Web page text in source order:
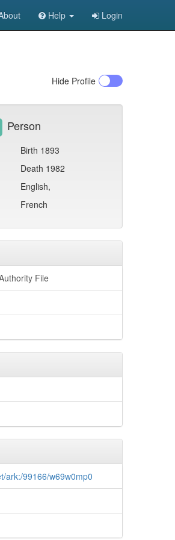
Help Login
Hide Profile
Person
Birth 1893
Death 1982
English,
French
File
ark:/99166/w69w0mp0